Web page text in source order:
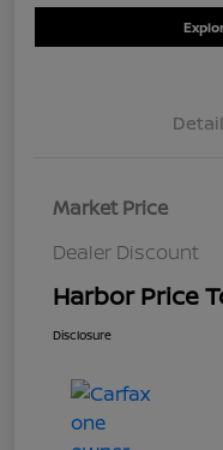
Market Price
Dealer Discount
Harbor Price
Disclosure